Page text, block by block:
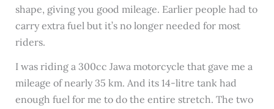
shape, giving you good mileage. Earlier people had to
carry extra fuel but it’s no longer needed for most
riders.
I was riding a 300cc Jawa motorcycle that gave me a
mileage of nearly 35 km. And its 14-litre tank had
enough fuel for me to do the entire stretch. The two